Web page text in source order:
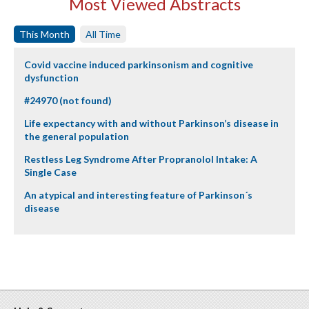
This Month All Time
Covid vaccine induced parkinsonism and cognitive
dysfunction
#24970 (not found)
Life expectancy with and without Parkinson’s disease in
the general population
Restless Leg Syndrome After Propranolol Intake: A
Single Case
An atypical and interesting feature of Parkinson´s
disease